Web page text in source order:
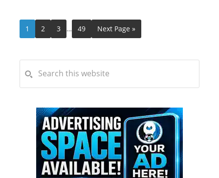
1 2 3 … 49 Next Page »